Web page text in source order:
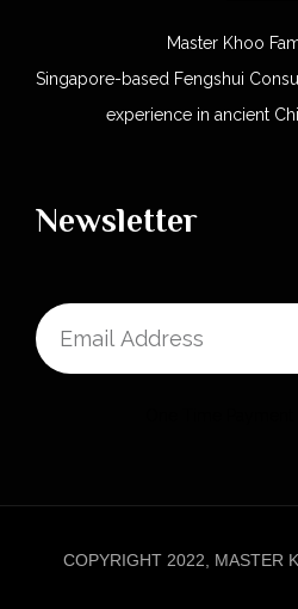
Master Khoo
Singapore-based Fengshui
experience in ancient
Newsletter
COPYRIGHT 2022, MASTER